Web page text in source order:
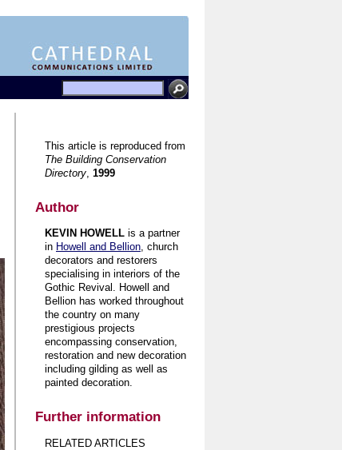
This article is reproduced from
The Building Conservation
Directory, 1999
Author
KEVIN HOWELL is a partner
in Howell and Bellion, church
decorators and restorers
specialising in interiors of the
Gothic Revival. Howell and
Bellion has worked throughout
the country on many
prestigious projects
encompassing conservation,
restoration and new decoration
including gilding as well as
painted decoration.
Further information
RELATED ARTICLES